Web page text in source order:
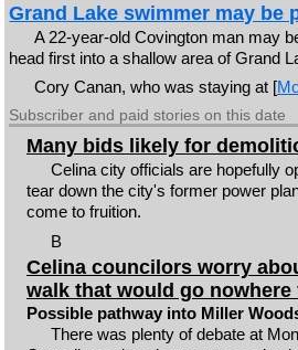
Grand Lake swimmer may be
A 22-year-old Covington man may
head first into a shallow area of Grand
Cory Canan, who was staying at [
Subscriber and paid stories on this date
Many bids likely for
Celina city officials are hopefully
tear down the city's former power
come to fruition.
B
Celina councilors worry
walk that would go nowhere
Possible pathway into Miller
There was plenty of debate at